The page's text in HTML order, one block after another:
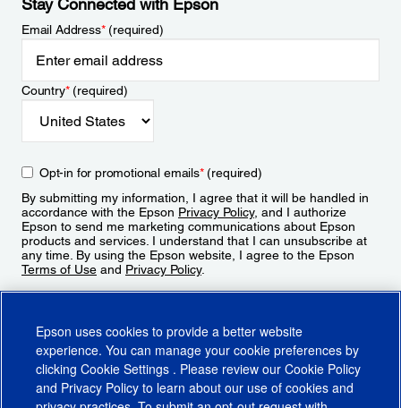
Stay Connected with Epson
Email Address*(required)
Country*(required)
Opt-in for promotional emails*(required)
By submitting my information, I agree that it will be handled in
accordance with the Epson Privacy Policy, and I authorize
Epson to send me marketing communications about Epson
products and services. I understand that I can unsubscribe at
any time. By using the Epson website, I agree to the Epson
Terms of Use and Privacy Policy.
Epson uses cookies to provide a better website
experience. You can manage your cookie preferences by
clicking Cookie Settings . Please review our Cookie Policy
and Privacy Policy to learn about our use of cookies and